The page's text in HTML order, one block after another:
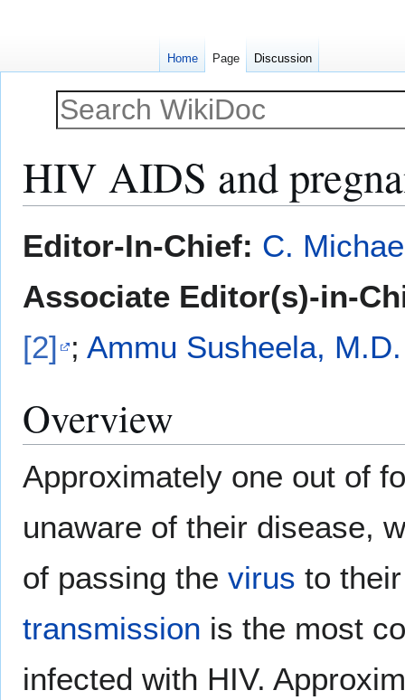
HIV AIDS and
toto
Editor-In-Chief: C.
Associate Editor(s)-in-
[2] ; Ammu Susheela, M.D.
Overview
Approximately one out of
unaware of their disease,
of passing the virus to
transmission is the most
infected with HIV.
Home Page Discussion